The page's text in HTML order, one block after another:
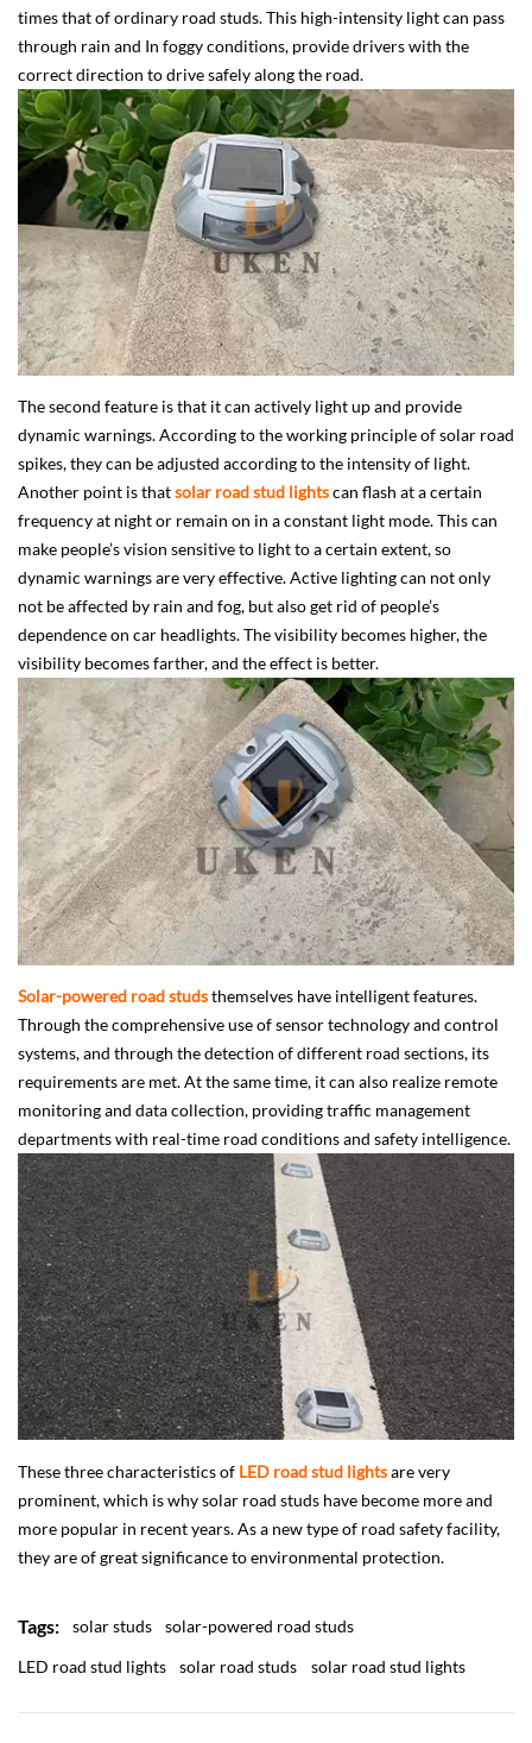
times that of ordinary road studs. This high-intensity light can pass
through rain and In foggy conditions, provide drivers with the
correct direction to drive safely along the road.
The second feature is that it can actively light up and provide
dynamic warnings. According to the working principle of solar road
spikes, they can be adjusted according to the intensity of light.
Another point is thatsolar road stud lightscan flash at a certain
frequency at night or remain on in a constant light mode. This can
make people’s vision sensitive to light to a certain extent, so
dynamic warnings are very effective. Active lighting can not only
not be affected by rain and fog, but also get rid of people’s
dependence on car headlights. The visibility becomes higher, the
visibility becomes farther, and the effect is better.
Solar-powered road studsthemselves have intelligent features.
Through the comprehensive use of sensor technology and control
systems, and through the detection of different road sections, its
requirements are met. At the same time, it can also realize remote
monitoring and data collection, providing traffic management
departments with real-time road conditions and safety intelligence.
These three characteristics of LED road stud lightsare very
prominent, which is why solar road studs have become more and
more popular in recent years. As a new type of road safety facility,
they are of great significance to environmental protection.
Tags: solar studs
solar-powered road studs
LED road stud lights
solar road studs solar road stud lights